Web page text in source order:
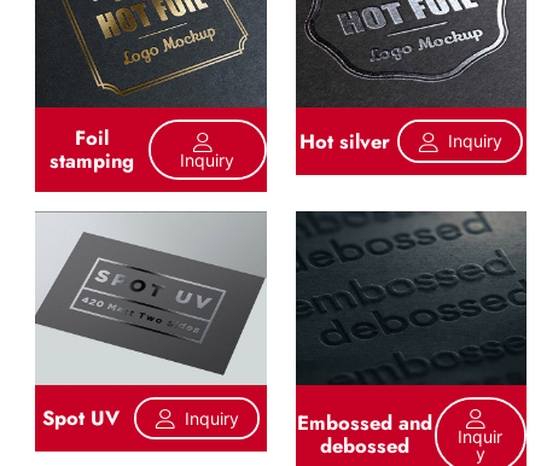
Foil
stamping Inquiry
Hot silver Inquiry
Spot UV Inquiry Embossed and
debossed
Inquir
Y